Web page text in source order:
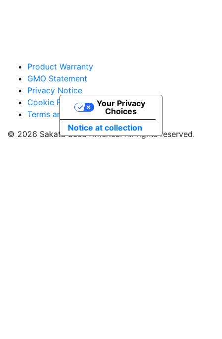
Product Warranty
GMO Statement
Privacy Notice
Cookie Policy
Terms and Conditions
© 2026 Sakata Seed America. All rights reserved.
Notice at collection
Your Privacy
Choices